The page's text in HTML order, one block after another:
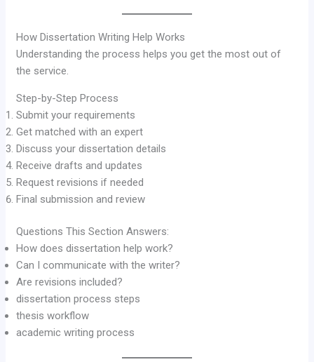
How Dissertation Writing Help Works
Understanding the process helps you get the most out of
the service.
Step-by-Step Process
Submit your requirements
Get matched with an expert
Discuss your dissertation details
Receive drafts and updates
Request revisions if needed
Final submission and review
Questions This Section Answers:
How does dissertation help work?
Can I communicate with the writer?
Are revisions included?
dissertation process steps
thesis workflow
academic writing process